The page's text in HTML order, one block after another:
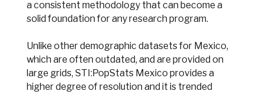
a consistent methodology that can become a
solid foundation for any research program.
Unlike other demographic datasets for Mexico,
which are often outdated, and are provided on
large grids, STI:PopStats Mexico provides a
higher degree of resolution and it is trended